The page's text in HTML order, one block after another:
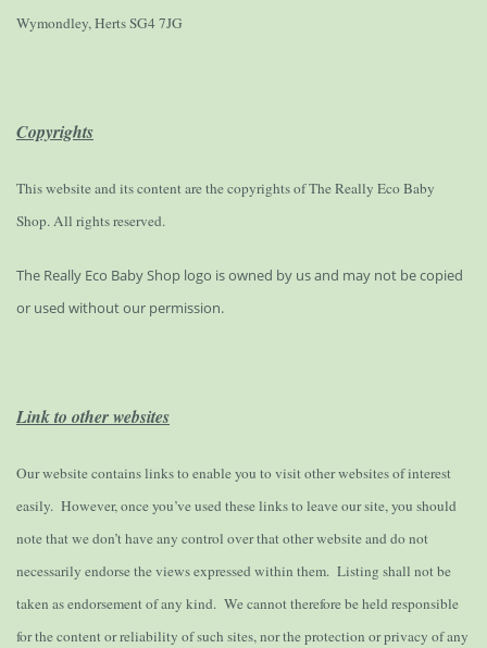
Wymondley, Herts SG4 7JG
Copyrights
This website and its content are the copyrights of The Really Eco Baby
Shop. All rights reserved.
The Really Eco Baby Shop logo is owned by us and may not be copied
or used without our permission.
Link to other websites
Our website contains links to enable you to visit other websites of interest
easily. However, once you’ve used these links to leave our site, you should
note that we don’t have any control over that other website and do not
necessarily endorse the views expressed within them. Listing shall not be
taken as endorsement of any kind. We cannot therefore be held responsible
for the content or reliability of such sites, nor the protection or privacy of any